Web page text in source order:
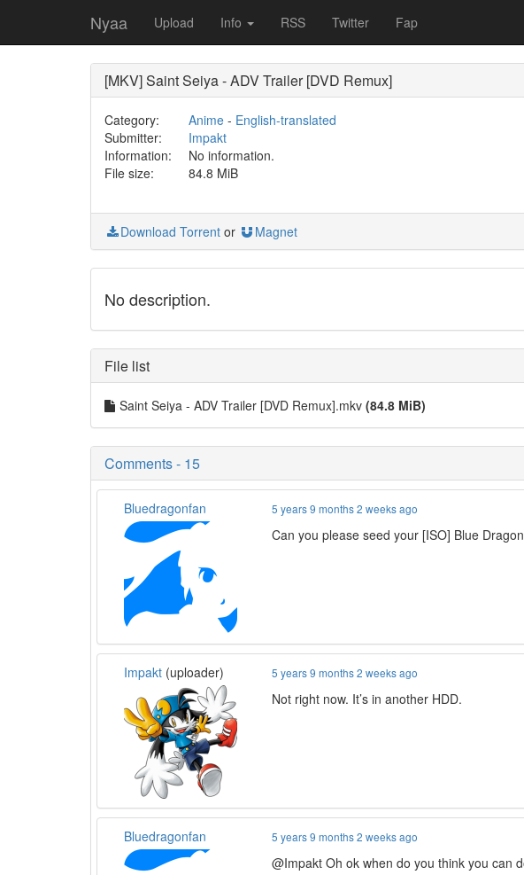
Nyaa Upload Info RSS Twitter Fap
[MKV] Saint Seiya - ADV Trailer [DVD Remux]
Category: Anime- English-translated
Submitter:
Impakt
Information:
No information.
File size:
84.8 MiB
Download Torrent or Magnet
No description.
File list
Saint Seiya - ADV Trailer [DVD Remux].mkv (84.8 MiB)
Comments - 15
Bluedragonfan 5 years 9 months 2 weeks ago
Can you please seed your [ISO] Blue
Impakt(uploader) 5 years 9 months 2 weeks ago
Not right now. It’s in another HDD.
Bluedragonfan 5 years 9 months 2 weeks ago
@Impakt Oh ok when do you think you can